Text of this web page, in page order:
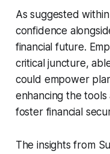
As suggested
confidence
financial future.
critical juncture,
could empower
enhancing the
foster financial
The insights from